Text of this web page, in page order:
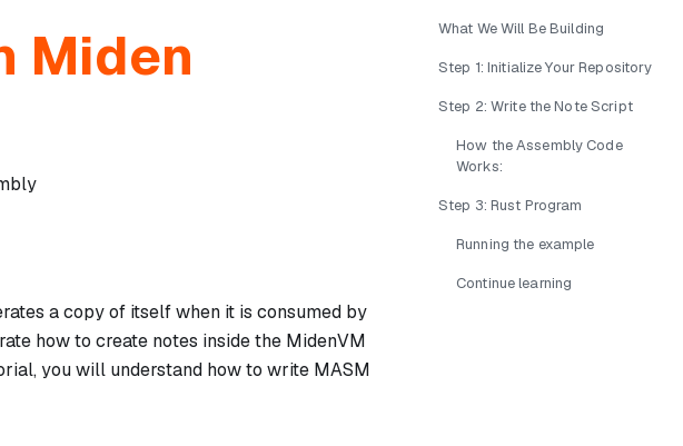
Miden
a copy of itself when it is consumed by
how to create notes inside the MidenVM
you will understand how to write MASM
What We Will Be Building
Step 1: Initialize Your Repository
Step 2: Write the Note Script
How the Assembly Code
Works:
Step 3: Rust Program
Running the example
Continue learning